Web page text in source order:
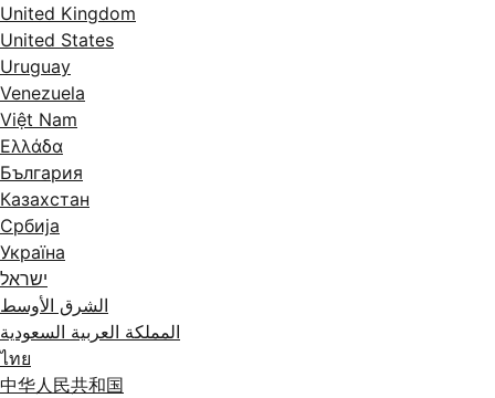
United Kingdom
United States
Uruguay
Venezuela
Việt Nam
Ελλάδα
България
Казахстан
Србија
Україна
ישראל
الشرق الأوسط
المملكة العربية السعودية
ไทย
中华人民共和国